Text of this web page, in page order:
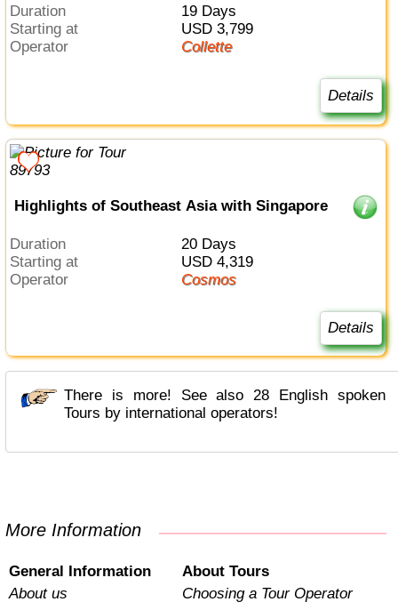
Duration
19 Days
Starting at
USD 3,799
Operator
Collette
Details
Highlights of Southeast Asia with Singapore
Duration
20 Days
Starting at
USD 4,319
Operator
Cosmos
Details
There is more! See also 28 English spoken
Tours by international operators!
More Information
General Information
About us
About Tours
Choosing a Tour Operator